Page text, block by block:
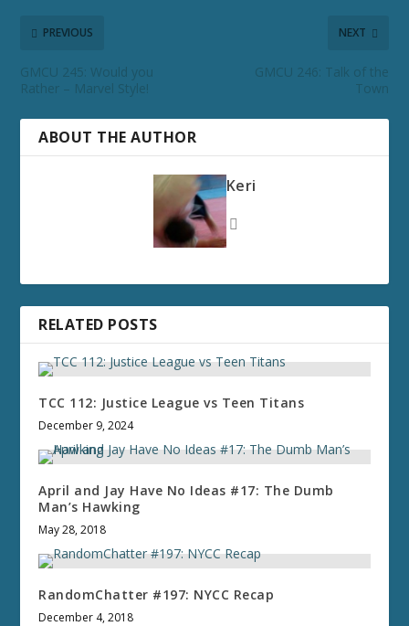
PREVIOUS
GMCU 245: Would you
Rather – Marvel Style!
NEXT
GMCU 246: Talk of the
Town
ABOUT THE AUTHOR
Keri
RELATED POSTS
TCC 112: Justice League vs Teen Titans
December 9, 2024
April and Jay Have No Ideas #17: The Dumb
Man’s Hawking
May 28, 2018
RandomChatter #197: NYCC Recap
December 4, 2018